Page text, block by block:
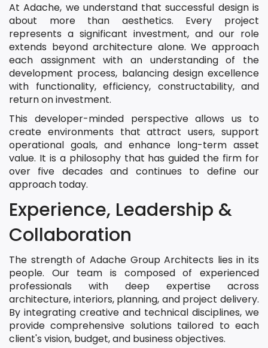
At Adache, we understand that successful design is
about more than aesthetics. Every project
represents a significant investment, and our role
extends beyond architecture alone. We approach
each assignment with an understanding of the
development process, balancing design excellence
with functionality, efficiency, constructability, and
return on investment.
This developer-minded perspective allows us to
create environments that attract users, support
operational goals, and enhance long-term asset
value. It is a philosophy that has guided the firm for
over five decades and continues to define our
approach today.
Experience, Leadership &
Collaboration
The strength of Adache Group Architects lies in its
people. Our team is composed of experienced
professionals with deep expertise across
architecture, interiors, planning, and project delivery.
By integrating creative and technical disciplines, we
provide comprehensive solutions tailored to each
client's vision, budget, and business objectives.